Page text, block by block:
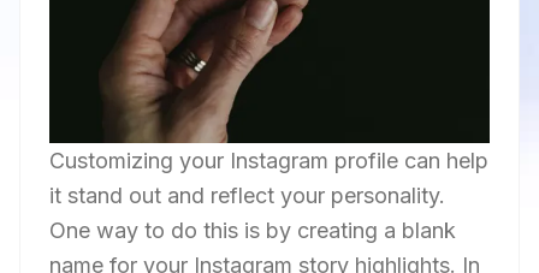
Customizing your Instagram profile can help
it stand out and reflect your personality.
One way to do this is by creating a blank
name for your Instagram story highlights. In